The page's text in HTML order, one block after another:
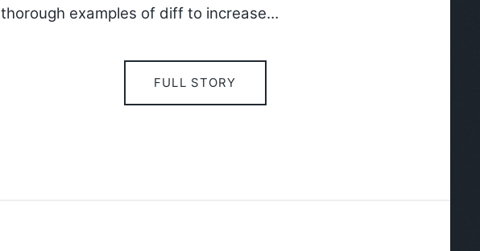
thorough examples of diff to increase…
FULL STORY